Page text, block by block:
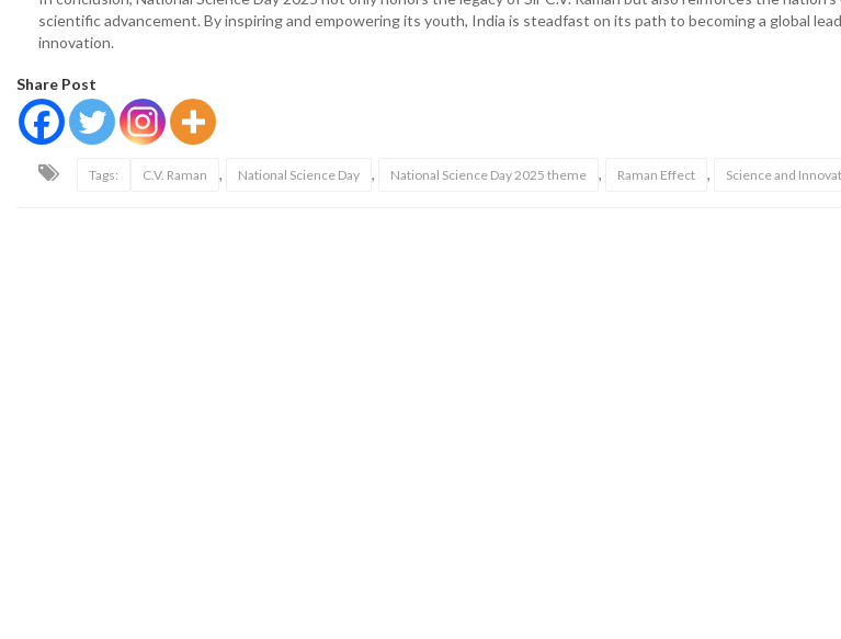
scientific advancement. By inspiring and empowering its youth, India is steadfast on its path to becoming a global
innovation.
Share Post
Tags: C.V. Raman , National Science Day , National Science Day 2025 theme , Raman Effect , Science and